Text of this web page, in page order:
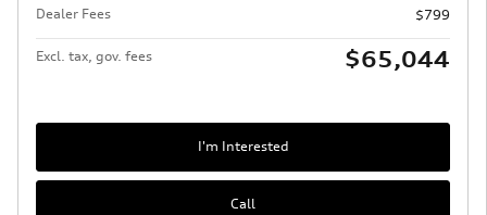
Dealer Fees
$799
Excl. tax, gov. fees $65,044
I'm Interested
Call